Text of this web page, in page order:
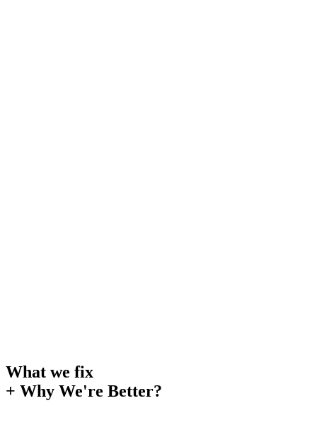
What we fix
+ Why We're Better?